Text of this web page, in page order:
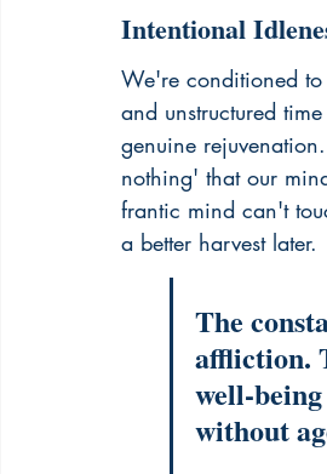
Intentional
We're conditioned
and unstructured
genuine
nothing' that our
frantic mind can't
a better harvest later.
The
affliction.
well-
without